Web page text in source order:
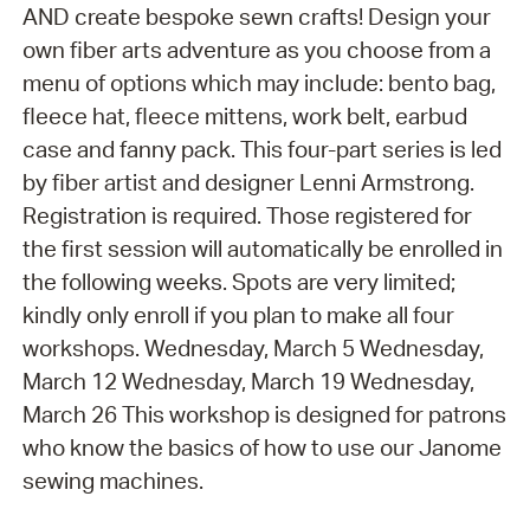
AND create bespoke sewn crafts! Design your
own fiber arts adventure as you choose from a
menu of options which may include: bento bag,
fleece hat, fleece mittens, work belt, earbud
case and fanny pack. This four-part series is led
by fiber artist and designer Lenni Armstrong.
Registration is required. Those registered for
the first session will automatically be enrolled in
the following weeks. Spots are very limited;
kindly only enroll if you plan to make all four
workshops. Wednesday, March 5 Wednesday,
March 12 Wednesday, March 19 Wednesday,
March 26 This workshop is designed for patrons
who know the basics of how to use our Janome
sewing machines.